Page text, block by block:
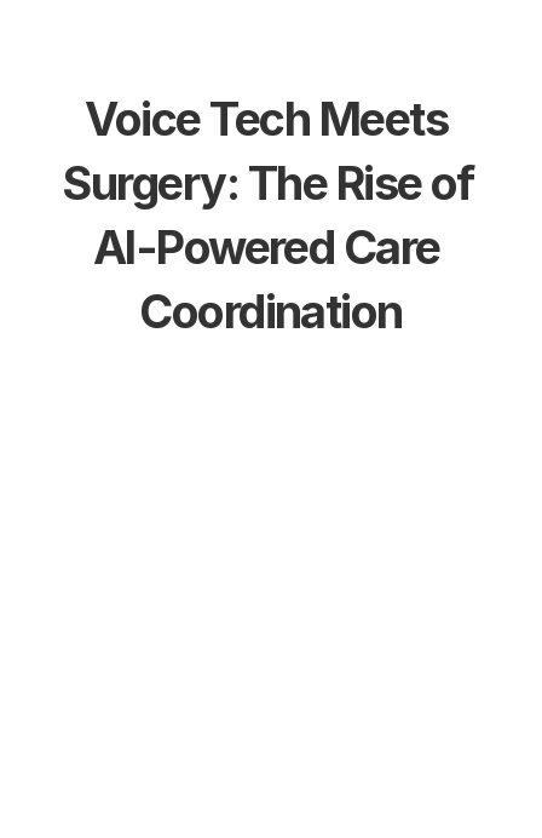
Voice Tech Meets
Surgery: The Rise of
AI-Powered Care
Coordination